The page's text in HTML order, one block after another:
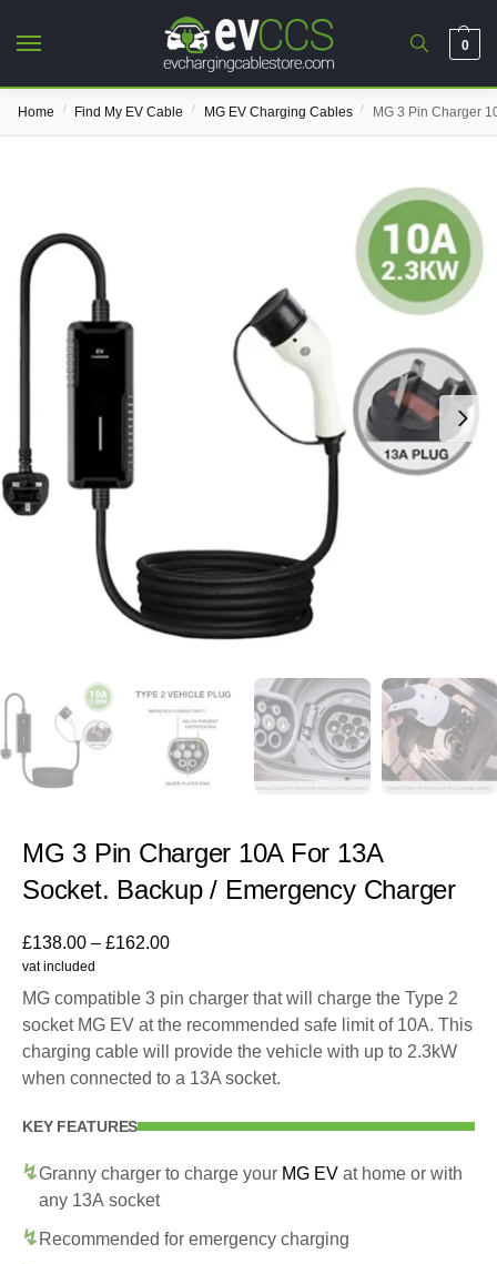
0
Home / Find My EV Cable / MG EV Charging Cables / MG 3 Pin Charger
MG 3 Pin Charger 10A For 13A
Socket. Backup / Emergency Charger
£138.00 – £162.00
vat included
MG compatible 3 pin charger that will charge the Type 2
socket MG EV at the recommended safe limit of 10A. This
charging cable will provide the vehicle with up to 2.3kW
when connected to a 13A socket.
KEY FEATURES
Granny charger to charge your MG EV at home or with
any 13A socket
Recommended for emergency charging